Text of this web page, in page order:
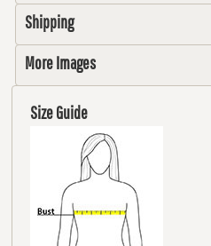
Shipping
More Images
Size Guide